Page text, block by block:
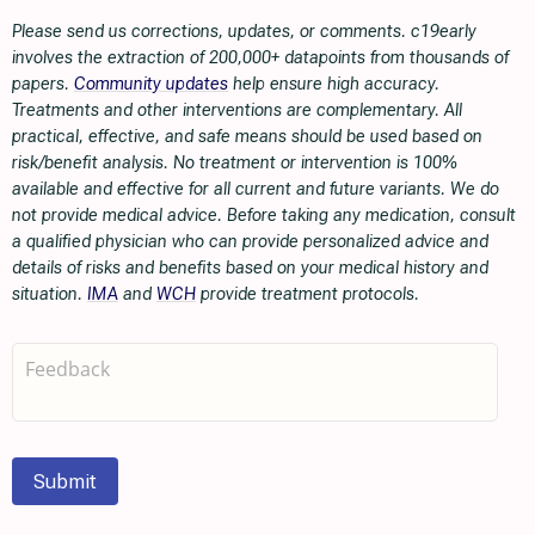
Please send us corrections, updates, or comments. c19early
involves the extraction of 200,000+ datapoints from thousands of
papers. Community updates help ensure high accuracy.
Treatments and other interventions are complementary. All
practical, effective, and safe means should be used based on
risk/benefit analysis. No treatment or intervention is 100%
available and effective for all current and future variants. We do
not provide medical advice. Before taking any medication, consult
a qualified physician who can provide personalized advice and
details of risks and benefits based on your medical history and
situation. IMA and WCH provide treatment protocols.
Submit